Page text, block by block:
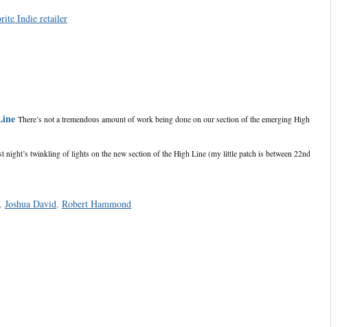
Indie retailer
There’s not a tremendous amount of work being done on our section of the emerging High
night’s twinkling of lights on the new section of the High Line (my little patch is between 22nd
, Joshua David, Robert Hammond